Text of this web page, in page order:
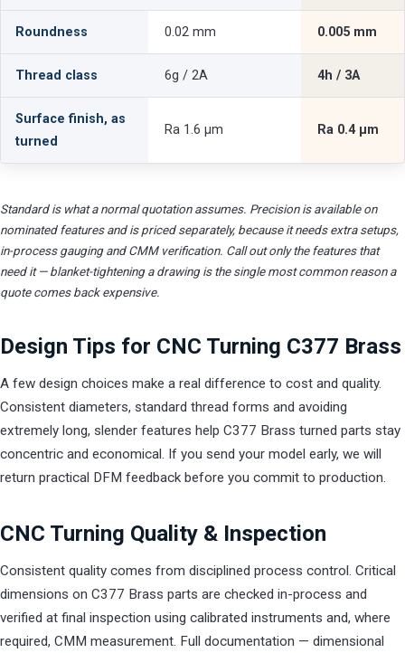
Roundness 0.02 mm 0.005 mm
Thread class 6g / 2A 4h / 3A
Surface finish, as
turned
Ra 1.6 µm Ra 0.4 µm
Standard is what a normal quotation assumes. Precision is available on
nominated features and is priced separately, because it needs extra setups,
in-process gauging and CMM verification. Call out only the features that
need it — blanket-tightening a drawing is the single most common reason a
quote comes back expensive.
Design Tips for CNC Turning C377 Brass
A few design choices make a real difference to cost and quality.
Consistent diameters, standard thread forms and avoiding
extremely long, slender features help C377 Brass turned parts stay
concentric and economical. If you send your model early, we will
return practical DFM feedback before you commit to production.
CNC Turning Quality & Inspection
Consistent quality comes from disciplined process control. Critical
dimensions on C377 Brass parts are checked in-process and
verified at final inspection using calibrated instruments and, where
required, CMM measurement. Full documentation — dimensional